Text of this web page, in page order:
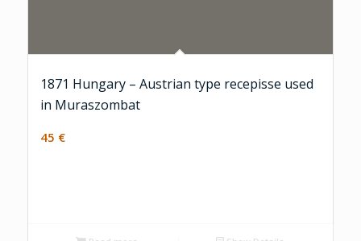
1871 Hungary – Austrian type recepisse used
in Muraszombat
45 €